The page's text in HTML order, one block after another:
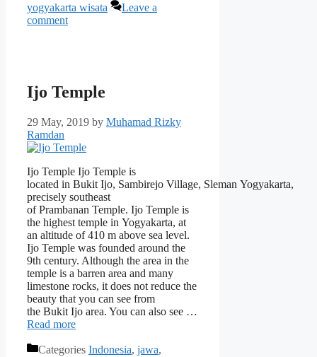
yogyakarta wisata
Leave a
comment
Ijo Temple
29 May, 2019 by Muhamad Rizky
Ramdan
Ijo Temple Ijo Temple is
located in Bukit Ijo, Sambirejo Village, Sleman Yogyakarta,
precisely southeast
of Prambanan Temple. Ijo Temple is
the highest temple in Yogyakarta, at
an altitude of 410 m above sea level.
Ijo Temple was founded around the
9th century. Although the area in the
temple is a barren area and many
limestone rocks, it does not reduce the
beauty that you can see from
the Bukit Ijo area. You can also see …
Read more
Categories Indonesia, jawa,